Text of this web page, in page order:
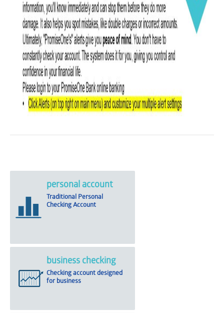
personal account
Traditional Personal
Checking Account
business checking
Checking account designed
for business